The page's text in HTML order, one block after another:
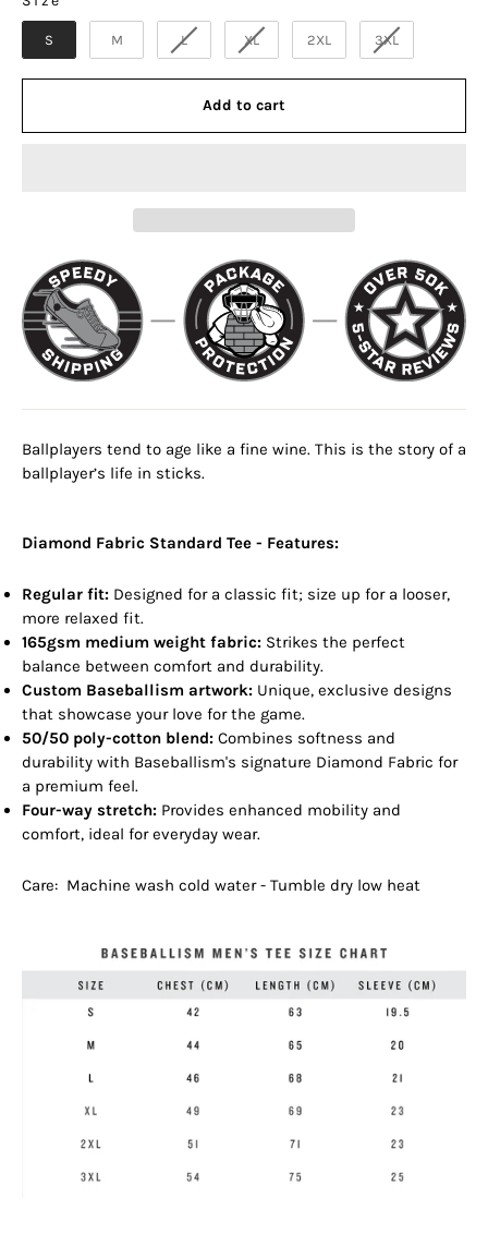
S M L XL 2XL 3XL
Add to cart
Ballplayers tend to age like a fine wine. This is the story of a
ballplayer’s life in sticks.
Diamond Fabric Standard Tee - Features:
Regular fit: Designed for a classic fit; size up for a looser,
more relaxed fit.
165gsm medium weight fabric: Strikes the perfect
balance between comfort and durability.
Custom Baseballism artwork: Unique, exclusive designs
that showcase your love for the game.
50/50 poly-cotton blend: Combines softness and
durability with Baseballism's signature Diamond Fabric for
a premium feel.
Four-way stretch: Provides enhanced mobility and
comfort, ideal for everyday wear.
Care: Machine wash cold water - Tumble dry low heat